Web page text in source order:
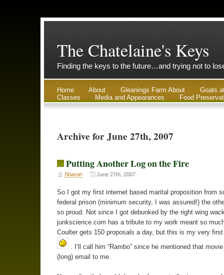
The Chatelaine's Keys
Finding the keys to the future…and trying not to
Home About Gleanings Farm About
Goats
Classes
Media and Appearances Food
Archive for June 27th, 2007
Putting Another Log on the Fire
Sharon June 27th, 2007
So I got my first internet based marital proposition from
federal prison (minimum security, I was assured!) the
so proud. Not since I got debunked by the right wing
junkscience.com has a tribute to my work meant so
Coulter gets 150 proposals a day, but this is my very first
. I’ll call him “Rambo” since he mentioned that
(long) email to me.